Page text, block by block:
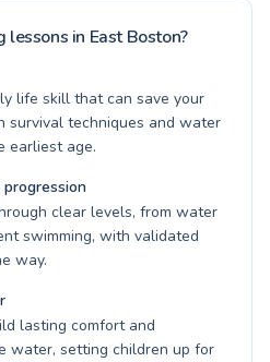
in East Boston?
life skill that can save your
survival techniques and water
earliest age.
clear levels, from water
swimming, with validated
way.
lasting comfort and
water, setting children up for